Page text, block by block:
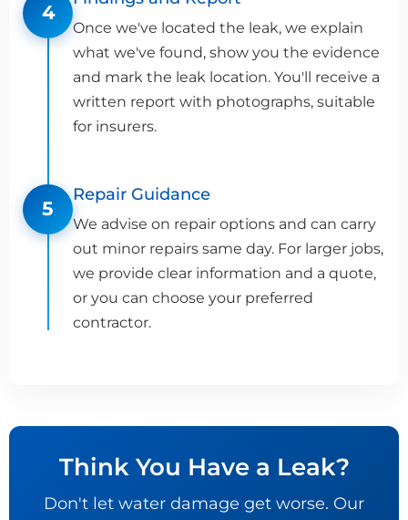
4
Once we've located the leak, we explain
what we've found, show you the evidence
and mark the leak location. You'll receive a
written report with photographs, suitable
for insurers.
5
Repair Guidance
We advise on repair options and can carry
out minor repairs same day. For larger jobs,
we provide clear information and a quote,
or you can choose your preferred
contractor.
Think You Have a Leak?
Don't let water damage get worse. Our